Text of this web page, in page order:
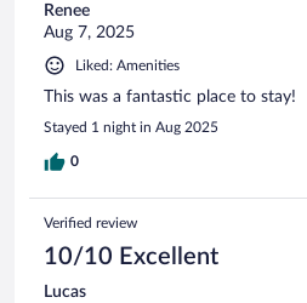
Renee
Aug 7, 2025
Liked: Amenities
This was a fantastic place to stay!
Stayed 1 night in Aug 2025
0
Verified review
10/10 Excellent
Lucas